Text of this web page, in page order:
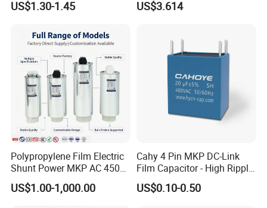
US$1.30-1.45
Three-Phase AC Shunt
Correction 450V
US$3.614
Polypropylene Film Electric
Shunt Power MKP AC 450V
Motor Run Capacitor
Reactive Compensation CE
US$1.00-1,000.00
Cahy 4 Pin MKP DC-Link
Film Capacitor - High Ripple
Current, Low ESR, Long Life
for Solar Inverter, EV
US$0.10-0.50